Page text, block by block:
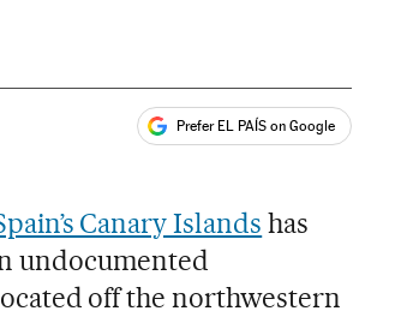
Prefer EL PAÍS on Google
Canary Islands has
undocumented
off the northwestern